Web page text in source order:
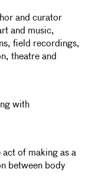
and curator
and music,
field recordings,
theatre and
with
act of making as a
between body